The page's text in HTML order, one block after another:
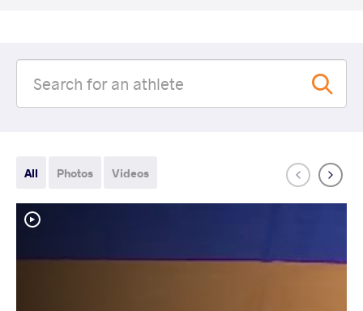
All Photos Videos